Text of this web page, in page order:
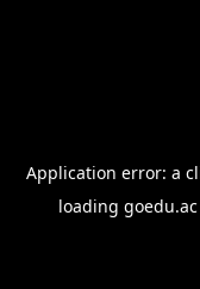
Application error: a
loading goedu.ac